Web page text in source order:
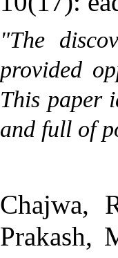
"The
provided
This paper
and full of
Chajwa,
Prakash,